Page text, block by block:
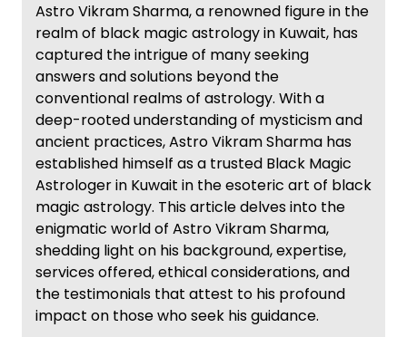
Astro Vikram Sharma, a renowned figure in the
realm of black magic astrology in Kuwait, has
captured the intrigue of many seeking
answers and solutions beyond the
conventional realms of astrology. With a
deep-rooted understanding of mysticism and
ancient practices, Astro Vikram Sharma has
established himself as a trusted Black Magic
Astrologer in Kuwait in the esoteric art of black
magic astrology. This article delves into the
enigmatic world of Astro Vikram Sharma,
shedding light on his background, expertise,
services offered, ethical considerations, and
the testimonials that attest to his profound
impact on those who seek his guidance.